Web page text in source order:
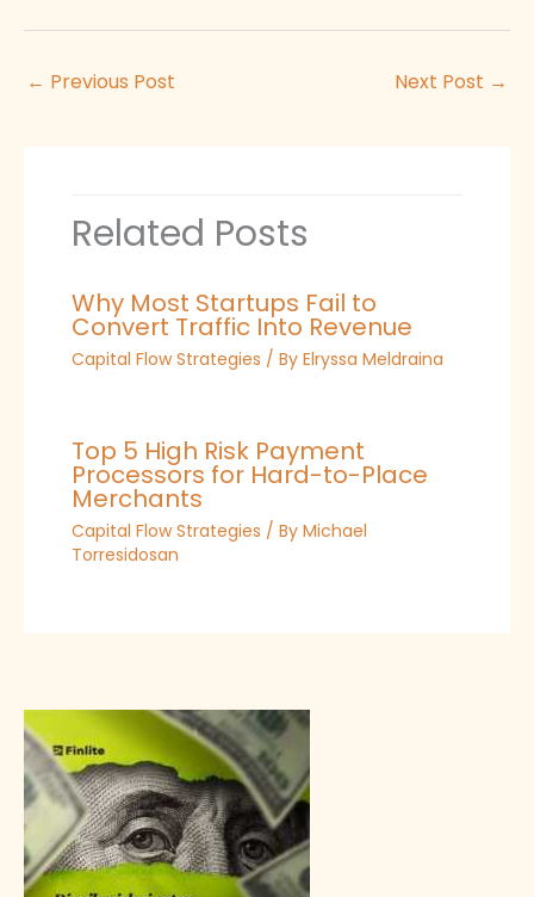
← Previous Post Next Post →
Related Posts
Why Most Startups Fail to
Convert Traffic Into Revenue
Capital Flow Strategies / By Elryssa Meldraina
Top 5 High Risk Payment
Processors for Hard-to-Place
Merchants
Capital Flow Strategies / By Michael
Torresidosan